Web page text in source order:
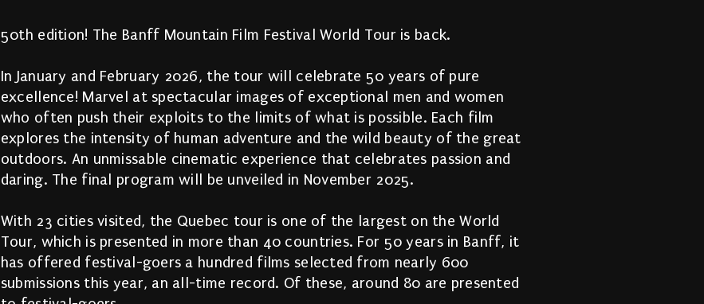
50th edition! The Banff Mountain Film Festival World Tour is back.
In January and February 2026, the tour will celebrate 50 years of pure
excellence! Marvel at spectacular images of exceptional men and women
who often push their exploits to the limits of what is possible. Each film
explores the intensity of human adventure and the wild beauty of the great
outdoors. An unmissable cinematic experience that celebrates passion and
daring. The final program will be unveiled in November 2025.
With 23 cities visited, the Quebec tour is one of the largest on the World
Tour, which is presented in more than 40 countries. For 50 years in Banff, it
has offered festival-goers a hundred films selected from nearly 600
submissions this year, an all-time record. Of these, around 80 are presented